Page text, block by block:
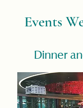
Events
Dinner